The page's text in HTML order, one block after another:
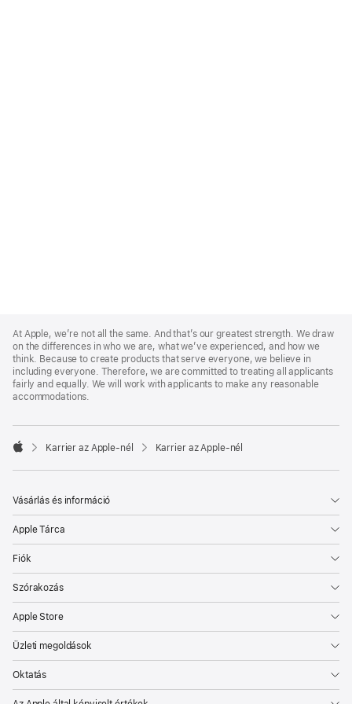
Footer
At Apple, we’re not all the same. And that’s our greatest strength. We draw
on the differences in who we are, what we’ve experienced, and how we
think. Because to create products that serve everyone, we believe in
including everyone. Therefore, we are committed to treating all applicants
fairly and equally. We will work with applicants to make any reasonable
accommodations.

Karrier az Apple‑nél Karrier az Apple‑nél
Vásárlás és információ
Apple Tárca
Fiók
Szórakozás
Apple Store
Üzleti megoldások
Oktatás